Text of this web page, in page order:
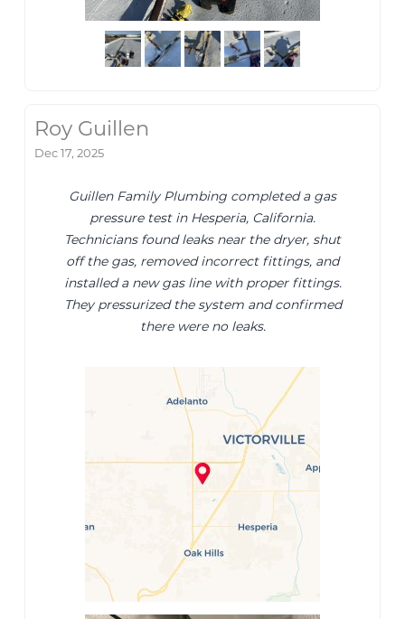
Roy Guillen
Dec 17, 2025
Guillen Family Plumbing completed a gas
pressure test in Hesperia, California.
Technicians found leaks near the dryer, shut
off the gas, removed incorrect fittings, and
installed a new gas line with proper fittings.
They pressurized the system and confirmed
there were no leaks.